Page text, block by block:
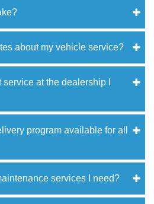
about my vehicle service?
at the dealership I
program available for all
services I need?